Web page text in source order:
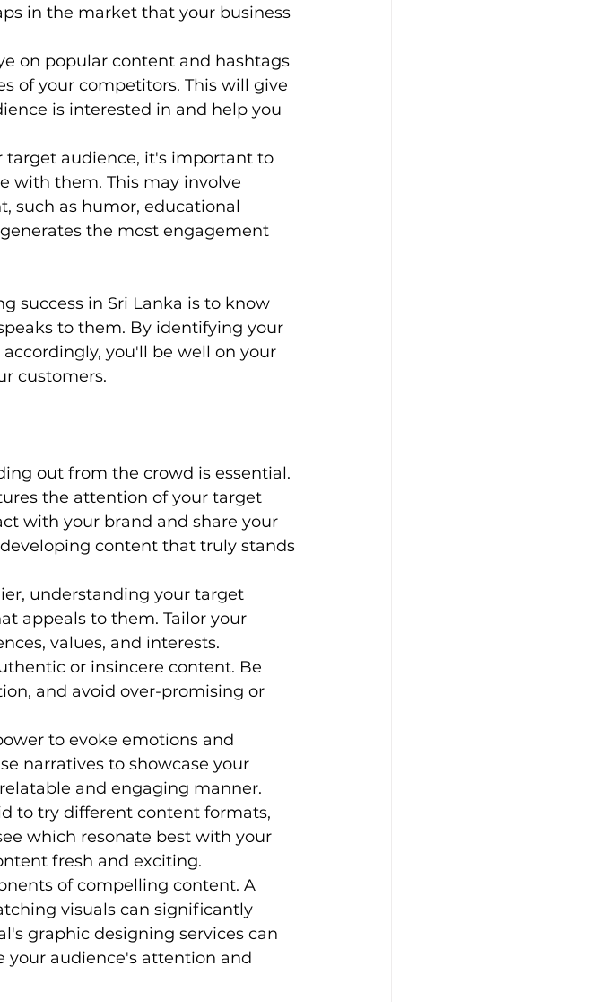
in the market that your business
on popular content and hashtags
of your competitors. This will give
is interested in and help you
target audience, it's important to
with them. This may involve
such as humor, educational
the most engagement
success in Sri Lanka is to know
to them. By identifying your
you'll be well on your
customers.
out from the crowd is essential.
the attention of your target
with your brand and share your
content that truly stands
understanding your target
appeals to them. Tailor your
values, and interests.
or insincere content. Be
and avoid over-promising or
to evoke emotions and
narratives to showcase your
and engaging manner.
to try different content formats,
which resonate best with your
fresh and exciting.
of compelling content. A
visuals can significantly
graphic designing services can
your audience's attention and